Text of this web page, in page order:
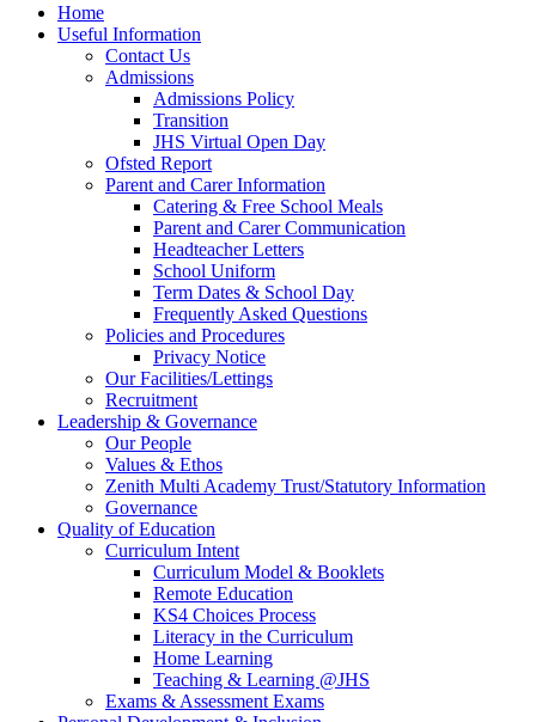
Home
Useful Information
Contact Us
Admissions
Admissions Policy
Transition
JHS Virtual Open Day
Ofsted Report
Parent and Carer Information
Catering & Free School Meals
Parent and Carer Communication
Headteacher Letters
School Uniform
Term Dates & School Day
Frequently Asked Questions
Policies and Procedures
Privacy Notice
Our Facilities/Lettings
Recruitment
Leadership & Governance
Our People
Values & Ethos
Zenith Multi Academy Trust/Statutory Information
Governance
Quality of Education
Curriculum Intent
Curriculum Model & Booklets
Remote Education
KS4 Choices Process
Literacy in the Curriculum
Home Learning
Teaching & Learning @JHS
Exams & Assessment Exams